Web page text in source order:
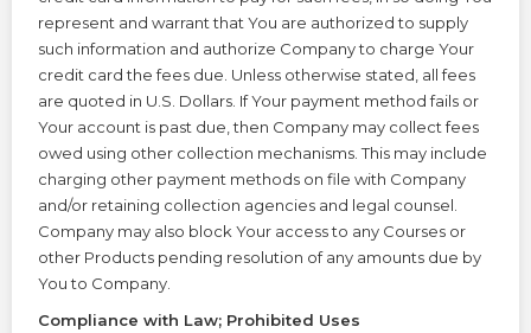
represent and warrant that You are authorized to supply
such information and authorize Company to charge Your
credit card the fees due. Unless otherwise stated, all fees
are quoted in U.S. Dollars. If Your payment method fails or
Your account is past due, then Company may collect fees
owed using other collection mechanisms. This may include
charging other payment methods on file with Company
and/or retaining collection agencies and legal counsel.
Company may also block Your access to any Courses or
other Products pending resolution of any amounts due by
You to Company.
Compliance with Law; Prohibited Uses